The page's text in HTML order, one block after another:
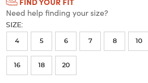
Selection
will
refresh
the
page
with
Need help finding your size?
SIZE:
4 5 6 7 8 10
16 18 20